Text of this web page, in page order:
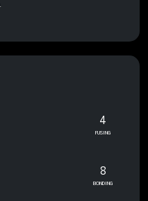
4
FUSING
8
BONDING